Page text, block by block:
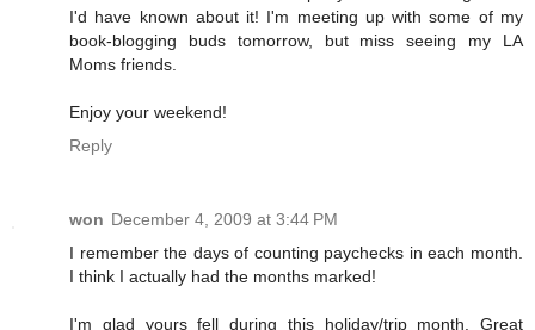
I'd have known about it! I'm meeting up with some of my
book-blogging buds tomorrow, but miss seeing my LA
Moms friends.
Enjoy your weekend!
Reply
won December 4, 2009 at 3:44 PM
I remember the days of counting paychecks in each month.
I think I actually had the months marked!
I'm glad yours fell during this holiday/trip month. Great